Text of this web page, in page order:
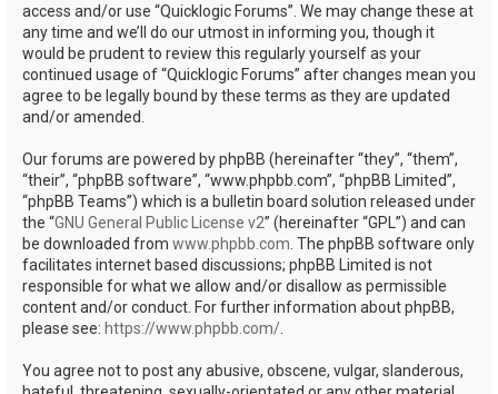
access and/or use “Quicklogic Forums”. We may change these at
any time and we’ll do our utmost in informing you, though it
would be prudent to review this regularly yourself as your
continued usage of “Quicklogic Forums” after changes mean you
agree to be legally bound by these terms as they are updated
and/or amended.
Our forums are powered by phpBB (hereinafter “they”, “them”,
“their”, “phpBB software”, “www.phpbb.com”, “phpBB Limited”,
“phpBB Teams”) which is a bulletin board solution released under
the “GNU General Public License v2” (hereinafter “GPL”) and can
be downloaded from www.phpbb.com . The phpBB software only
facilitates internet based discussions; phpBB Limited is not
responsible for what we allow and/or disallow as permissible
content and/or conduct. For further information about phpBB,
please see: https://www.phpbb.com/
You agree not to post any abusive, obscene, vulgar, slanderous,